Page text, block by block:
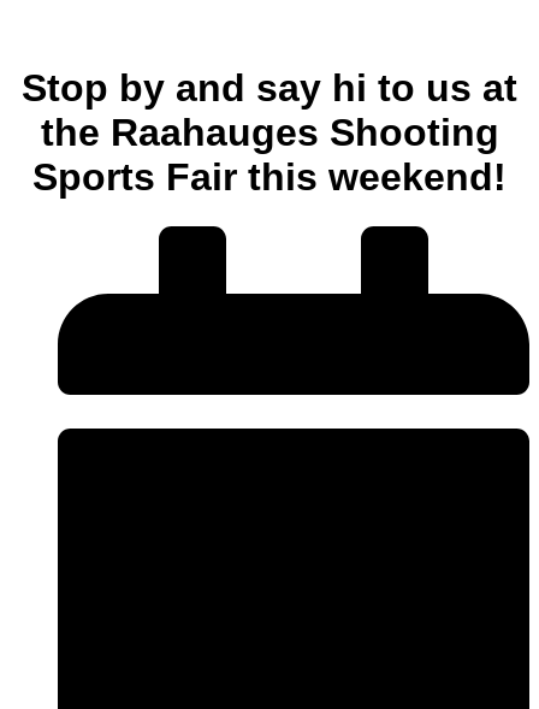
Stop by and say hi to us at
the Raahauges Shooting
Sports Fair this weekend!